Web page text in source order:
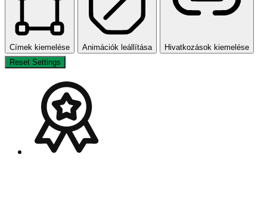
Címek kiemelése Animációk leállítása
Hivatkozások kiemelése
Reset Settings